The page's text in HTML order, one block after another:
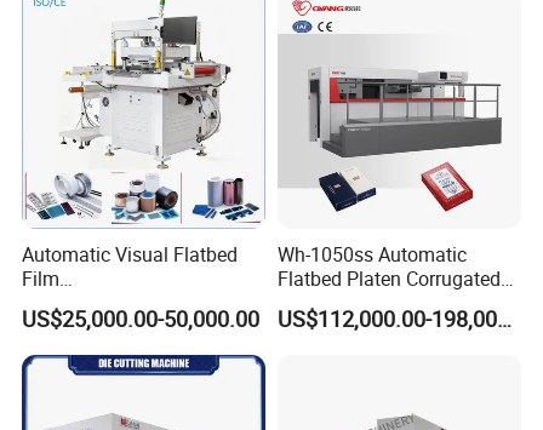
Automatic Visual Flatbed
Film
,Foam,Silicone,Copper,Rubb
er,Mica,Graphere Roll Die
Cutting Machine for Mobile
Accessories Printing
US$25,000.00-50,000.00
Wh-1050ss Automatic
Flatbed Platen Corrugated
Cardboard Paper Carton
Box Die Cutting Creasing US$112,000.00-198,000.00